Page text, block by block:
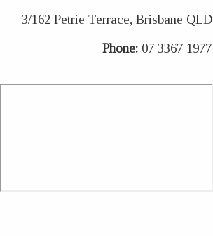
3/162 Petrie Terrace, Brisbane
Phone: 07 3367 1977